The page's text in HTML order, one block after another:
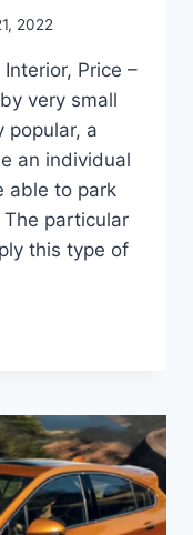
2022
Price –
very small
popular, a
an individual
able to park
particular
this type of